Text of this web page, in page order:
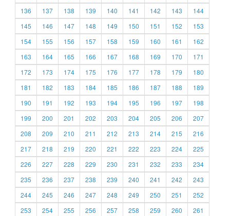
136
137 138 139 140 141 142 143
144
145
146 147 148 149 150 151 152
153
154
155 156 157 158 159 160 161
162
163
164 165 166 167 168 169 170
171
172
173 174 175 176 177 178 179
180
181
182 183 184 185 186 187 188
189
190
191 192 193 194 195 196 197
198
199
200 201 202 203 204 205 206
207
208
209 210 211 212 213 214 215
216
217
218 219 220 221 222 223 224
225
226
227 228 229 230 231 232 233
234
235
236 237 238 239 240 241 242
243
244
245 246 247 248 249 250 251
252
253
254 255 256 257 258 259 260 261